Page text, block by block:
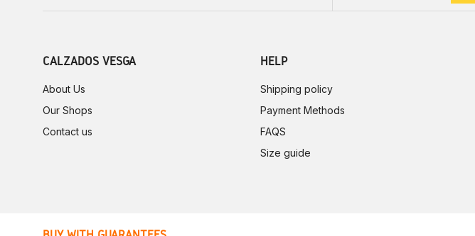
CALZADOS VESGA
About Us
Our Shops
Contact us
HELP
Shipping policy
Payment Methods
FAQS
Size guide